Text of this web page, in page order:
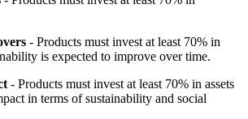
- Products must invest at least 70% in
is expected to improve over time.
- Products must invest at least 70% in assets
in terms of sustainability and social